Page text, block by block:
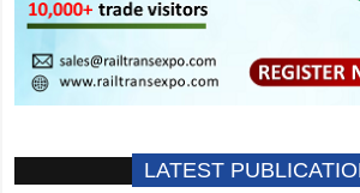
LATEST